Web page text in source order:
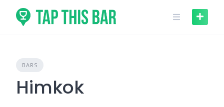
content
BARS
Himkok